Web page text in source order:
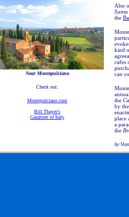
Near Montepulciano
Check out:
Montepulciano.com
Bill Thayer's
Gazatteer of Italy
Also
the
kind
cafes
can
the
by
place
a
the
by